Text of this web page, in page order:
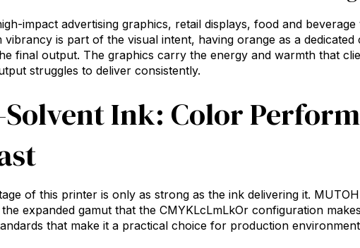
impact advertising graphics, retail displays, food and
is part of the visual intent, having orange as a dedicated
final output. The graphics carry the energy and warmth that
struggles to deliver consistently.
Solvent Ink: Color
of this printer is only as strong as the ink delivering it.
expanded gamut that the CMYKLcLmLkOr configuration
that make it a practical choice for production